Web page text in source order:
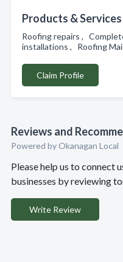
Products & Services
Roofing repairs ,
installations , Roofing
Claim Profile
Reviews and
Powered by Okanagan Local
Please help us to connect
businesses by reviewing
Write Review